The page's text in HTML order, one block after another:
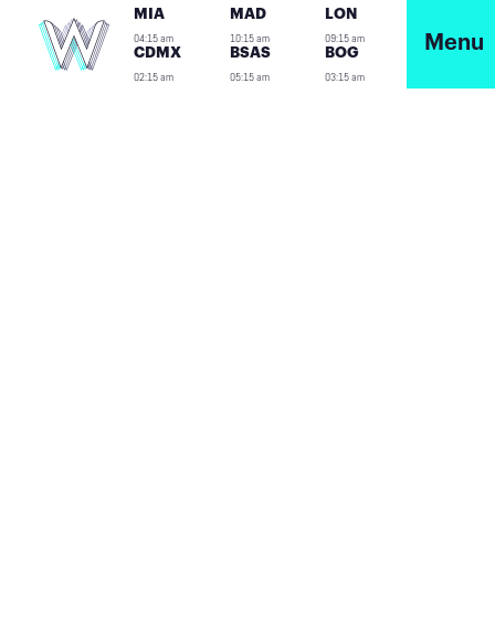
MIA
04:15 am
MAD
10:15 am
LON
09:15 am
CDMX
02:15 am
BSAS
05:15 am
BOG
03:15 am
Menu